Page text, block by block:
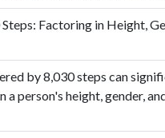
Factoring in Height,
by 8,030 steps can
a person's height, gender,